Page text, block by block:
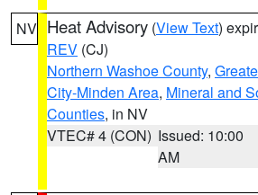
NV Heat Advisory (View Text)
REV (CJ)
Northern Washoe County,
City-Minden Area, Mineral and
Counties, in NV
VTEC# 4 (CON) Issued: 10:00
AM